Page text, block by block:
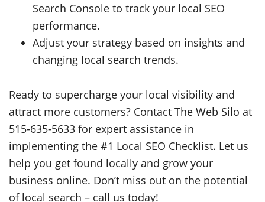
Search Console to track your local SEO
performance.
Adjust your strategy based on insights and
changing local search trends.
Ready to supercharge your local visibility and
attract more customers? Contact The Web Silo at
515-635-5633 for expert assistance in
implementing the #1 Local SEO Checklist. Let us
help you get found locally and grow your
business online. Don’t miss out on the potential
of local search – call us today!